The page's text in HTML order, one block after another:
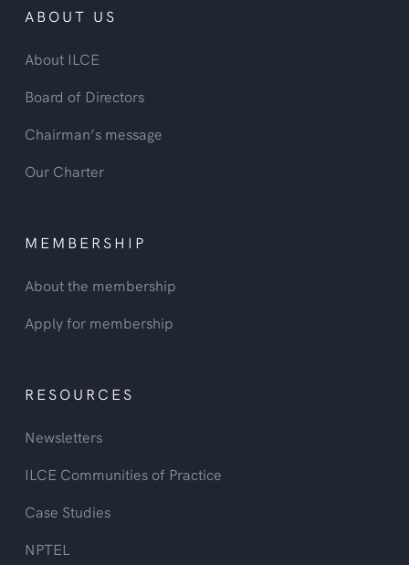
ABOUT US
About ILCE
Board of Directors
Chairman’s message
Our Charter
MEMBERSHIP
About the membership
Apply for membership
RESOURCES
Newsletters
ILCE Communities of Practice
Case Studies
NPTEL